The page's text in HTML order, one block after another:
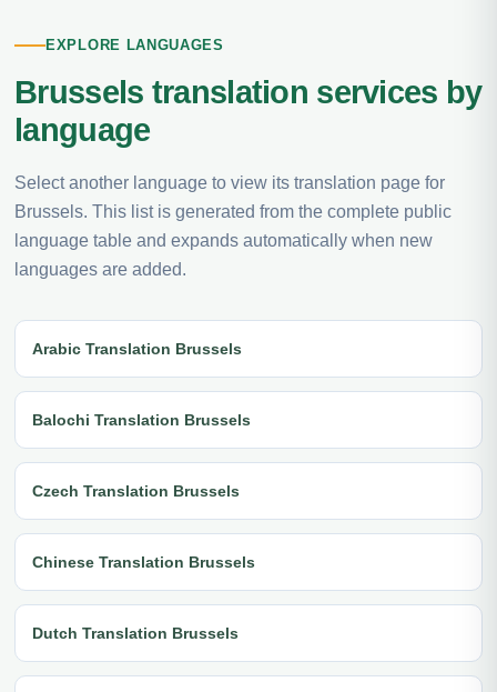
EXPLORE LANGUAGES
Brussels translation services by
language
Select another language to view its translation page for
Brussels. This list is generated from the complete public
language table and expands automatically when new
languages are added.
Arabic Translation Brussels
Balochi Translation Brussels
Czech Translation Brussels
Chinese Translation Brussels
Dutch Translation Brussels